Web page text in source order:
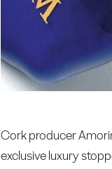
Cork producer
exclusive luxury